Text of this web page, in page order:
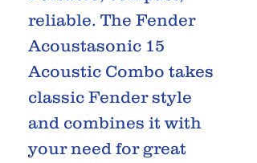
reliable. The Fender
Acoustasonic 15
Acoustic Combo takes
classic Fender style
and combines it with
your need for great